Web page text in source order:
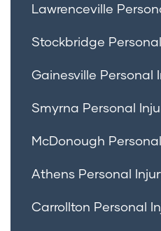
Lawrenceville
Stockbridge
Gainesville Personal
Smyrna Personal
McDonough
Athens Personal
Carrollton Personal